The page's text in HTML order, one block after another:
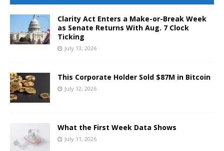
Clarity Act Enters a Make-or-Break Week
as Senate Returns With Aug. 7 Clock
Ticking
July 13, 2026
This Corporate Holder Sold $87M in Bitcoin
July 12, 2026
What the First Week Data Shows
July 11, 2026